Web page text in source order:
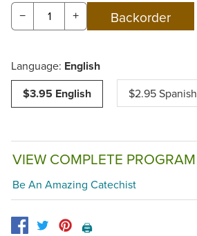
− +
Language: English
$3.95 English
$2.95 Spanish
VIEW COMPLETE PROGRAM
Be An Amazing Catechist
🖨️